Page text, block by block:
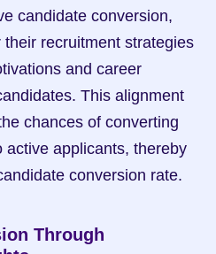
candidate conversion,
recruitment strategies
and career
This alignment
chances of converting
active applicants, thereby
conversion rate.
Through